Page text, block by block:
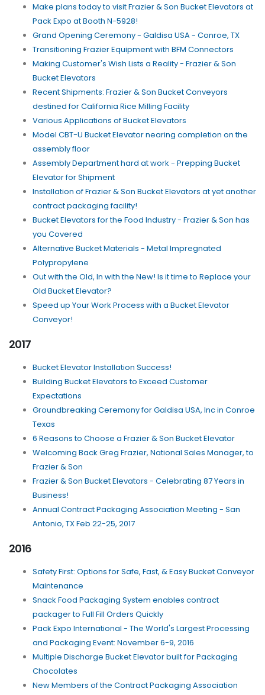
Make plans today to visit Frazier & Son Bucket Elevators at
Pack Expo at Booth N-5928!
Grand Opening Ceremony - Galdisa USA - Conroe, TX
Transitioning Frazier Equipment with BFM Connectors
Making Customer's Wish Lists a Reality - Frazier & Son
Bucket Elevators
Recent Shipments: Frazier & Son Bucket Conveyors
destined for California Rice Milling Facility
Various Applications of Bucket Elevators
Model CBT-U Bucket Elevator nearing completion on the
assembly floor
Assembly Department hard at work - Prepping Bucket
Elevator for Shipment
Installation of Frazier & Son Bucket Elevators at yet another
contract packaging facility!
Bucket Elevators for the Food Industry - Frazier & Son has
you Covered
Alternative Bucket Materials - Metal Impregnated
Polypropylene
Out with the Old, In with the New! Is it time to Replace your
Old Bucket Elevator?
Speed up Your Work Process with a Bucket Elevator
Conveyor!
2017
Bucket Elevator Installation Success!
Building Bucket Elevators to Exceed Customer
Expectations
Groundbreaking Ceremony for Galdisa USA, Inc in Conroe
Texas
6 Reasons to Choose a Frazier & Son Bucket Elevator
Welcoming Back Greg Frazier, National Sales Manager, to
Frazier & Son
Frazier & Son Bucket Elevators - Celebrating 87 Years in
Business!
Annual Contract Packaging Association Meeting - San
Antonio, TX Feb 22-25, 2017
2016
Safety First: Options for Safe, Fast, & Easy Bucket Conveyor
Maintenance
Snack Food Packaging System enables contract
packager to Full Fill Orders Quickly
Pack Expo International - The World's Largest Processing
and Packaging Event: November 6-9, 2016
Multiple Discharge Bucket Elevator built for Packaging
Chocolates
New Members of the Contract Packaging Association